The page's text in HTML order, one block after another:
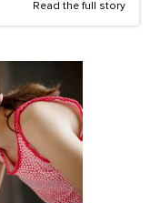
Read the full story